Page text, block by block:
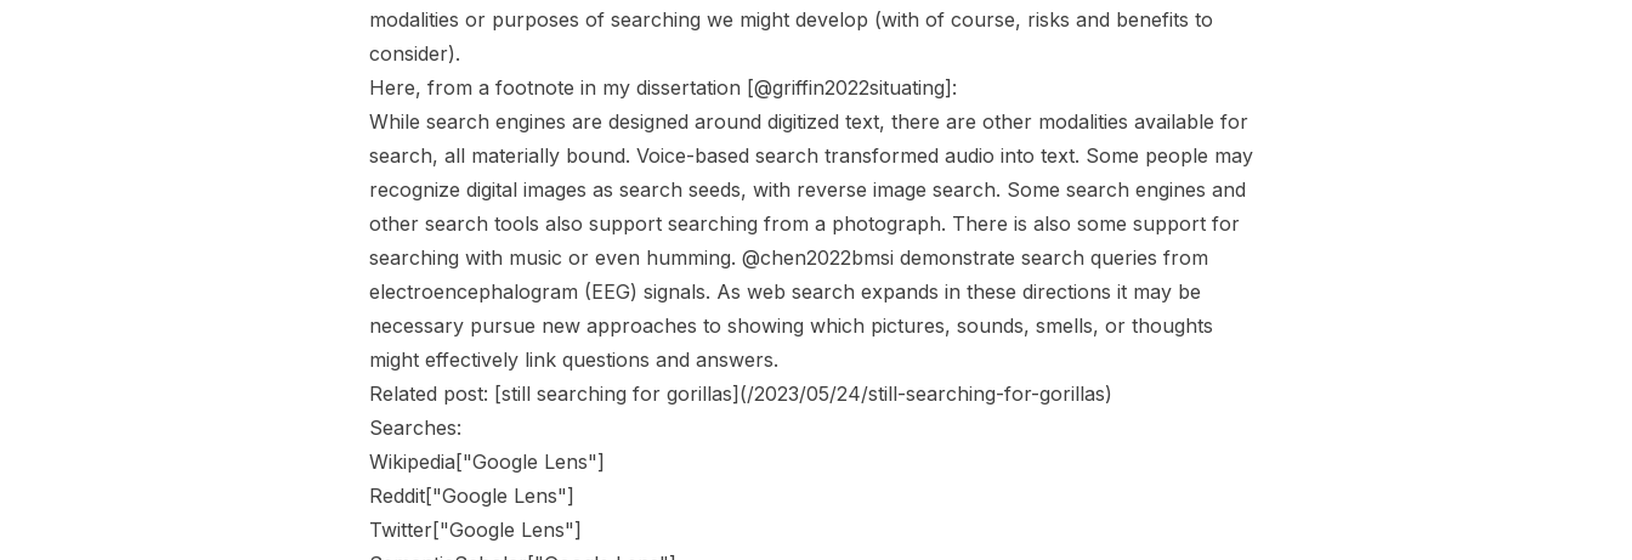
modalities or purposes of searching we might develop (with of course, risks and benefits to
consider).
Here, from a footnote in my dissertation [@griffin2022situating]:
While search engines are designed around digitized text, there are other modalities available for
search, all materially bound. Voice-based search transformed audio into text. Some people may
recognize digital images as search seeds, with reverse image search. Some search engines and
other search tools also support searching from a photograph. There is also some support for
searching with music or even humming. @chen2022bmsi demonstrate search queries from
electroencephalogram (EEG) signals. As web search expands in these directions it may be
necessary pursue new approaches to showing which pictures, sounds, smells, or thoughts
might effectively link questions and answers.
Related post: [still searching for gorillas](/2023/05/24/still-searching-for-gorillas)
Searches:
Wikipedia ["Google Lens"]
Reddit["Google Lens"]
Twitter["Google Lens"]